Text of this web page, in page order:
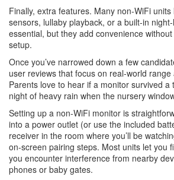
Finally, extra features. Many non‑WiFi
sensors, lullaby playback, or a built‑in
essential, but they add convenience
setup.
Once you’ve narrowed down a few
user reviews that focus on real‑world range
Parents love to hear if a monitor survived a
night of heavy rain when the nursery
Setting up a non‑WiFi monitor is
into a power outlet (or use the included
receiver in the room where you’ll be
on‑screen pairing steps. Most units let you
you encounter interference from nearby
phones or baby gates.